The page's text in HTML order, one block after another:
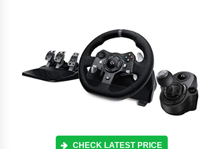
CHECK LATEST PRICE